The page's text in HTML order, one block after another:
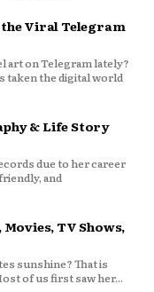
Viral Telegram
art on Telegram lately?
taken the digital world
& Life Story
due to her career
and
TV Shows,
sunshine? That is
of us first saw her...